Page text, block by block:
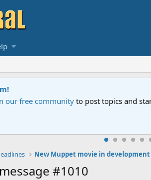
our free community to post topics and
#1010